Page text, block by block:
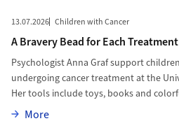
13.07.2026 Children with Cancer
A Bravery Bead for Each Treatment
Psychologist Anna Graf support
undergoing cancer treatment at the
Her tools include toys, books and
MoreMore